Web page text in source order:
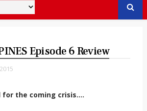
Episode 6 Review
for the coming crisis....